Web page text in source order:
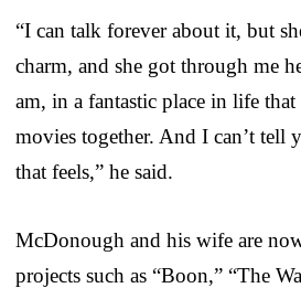
“I can talk forever about it, but
charm, and she got through me
am, in a fantastic place in life
movies together. And I can’t tell
that feels,” he said.
McDonough and his wife are
projects such as “Boon,” “The